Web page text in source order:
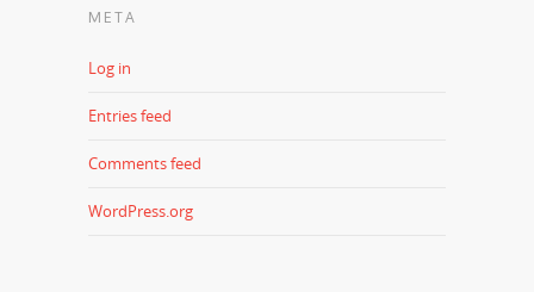
META
Log in
Entries feed
Comments feed
WordPress.org